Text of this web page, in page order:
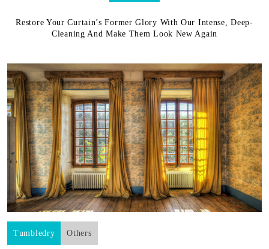
Restore Your Curtain’s Former Glory With Our Intense, Deep-
Cleaning And Make Them Look New Again
Tumbledry Others